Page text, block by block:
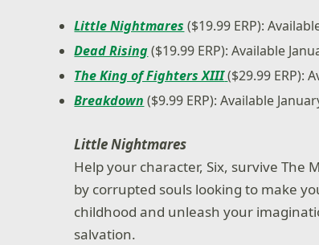
Little Nightmares ($19.99 ERP):
Dead Rising($19.99 ERP): Available
The King of Fighters XIII($29.99 ERP):
Breakdown ($9.99 ERP): Available
Little Nightmares
Help your character, Six, survive The
by corrupted souls looking to make
childhood and unleash your
salvation.